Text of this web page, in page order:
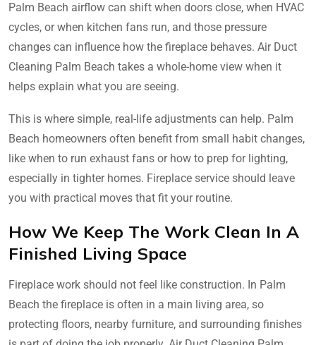
Palm Beach airflow can shift when doors close, when HVAC
cycles, or when kitchen fans run, and those pressure
changes can influence how the fireplace behaves. Air Duct
Cleaning Palm Beach takes a whole-home view when it
helps explain what you are seeing.
This is where simple, real-life adjustments can help. Palm
Beach homeowners often benefit from small habit changes,
like when to run exhaust fans or how to prep for lighting,
especially in tighter homes. Fireplace service should leave
you with practical moves that fit your routine.
How We Keep The Work Clean In A
Finished Living Space
Fireplace work should not feel like construction. In Palm
Beach the fireplace is often in a main living area, so
protecting floors, nearby furniture, and surrounding finishes